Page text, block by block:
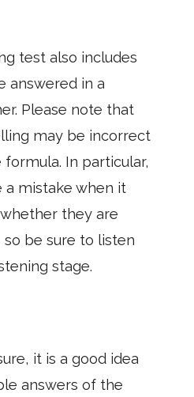
test also includes
answered in a
Please note that
may be incorrect
In particular,
a mistake when it
they are
be sure to listen
stage.
it is a good idea
answers of the